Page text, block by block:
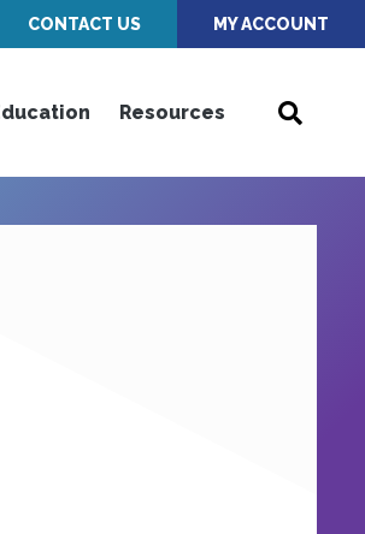
CONTACT US MY ACCOUNT
Resources